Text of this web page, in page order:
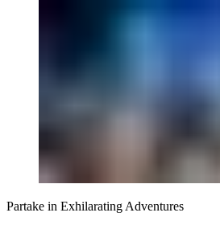
Partake in Exhilarating Adventures